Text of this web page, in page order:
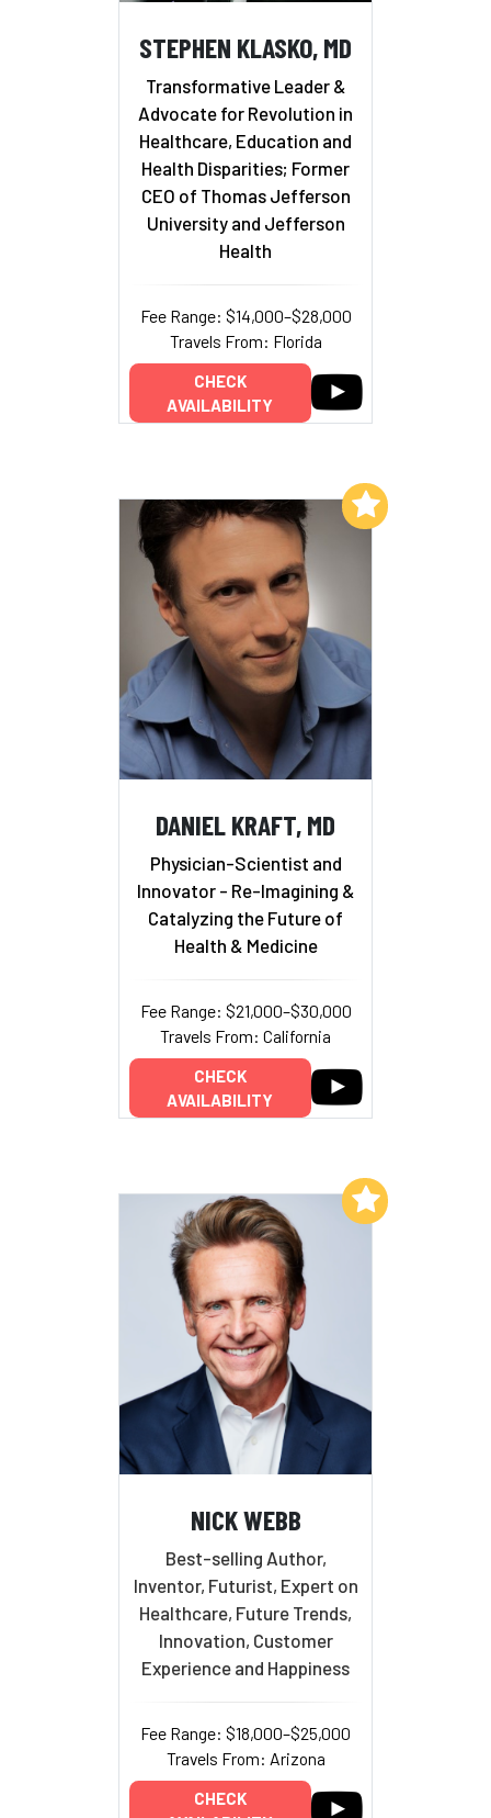
STEPHEN KLASKO, MD
Transformative Leader &
Advocate for Revolution in
Healthcare, Education and
Health Disparities; Former
CEO of Thomas Jefferson
University and Jefferson
Health
Fee Range: $14,000–$28,000
Travels From: Florida
CHECK
AVAILABILITY
DANIEL KRAFT, MD
Physician-Scientist and
Innovator - Re-Imagining &
Catalyzing the Future of
Health & Medicine
Fee Range: $21,000–$30,000
Travels From: California
CHECK
AVAILABILITY
Add to My List
NICK WEBB
Best-selling Author,
Inventor, Futurist, Expert on
Healthcare, Future Trends,
Innovation, Customer
Experience and Happiness
Fee Range: $18,000–$25,000
Travels From: Arizona
CHECK
Add to My List